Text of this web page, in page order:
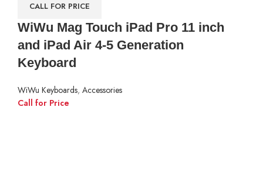
CALL FOR PRICE
WiWu Mag Touch iPad Pro 11 inch
and iPad Air 4-5 Generation
Keyboard
WiWu Keyboards, Accessories
Call for Price